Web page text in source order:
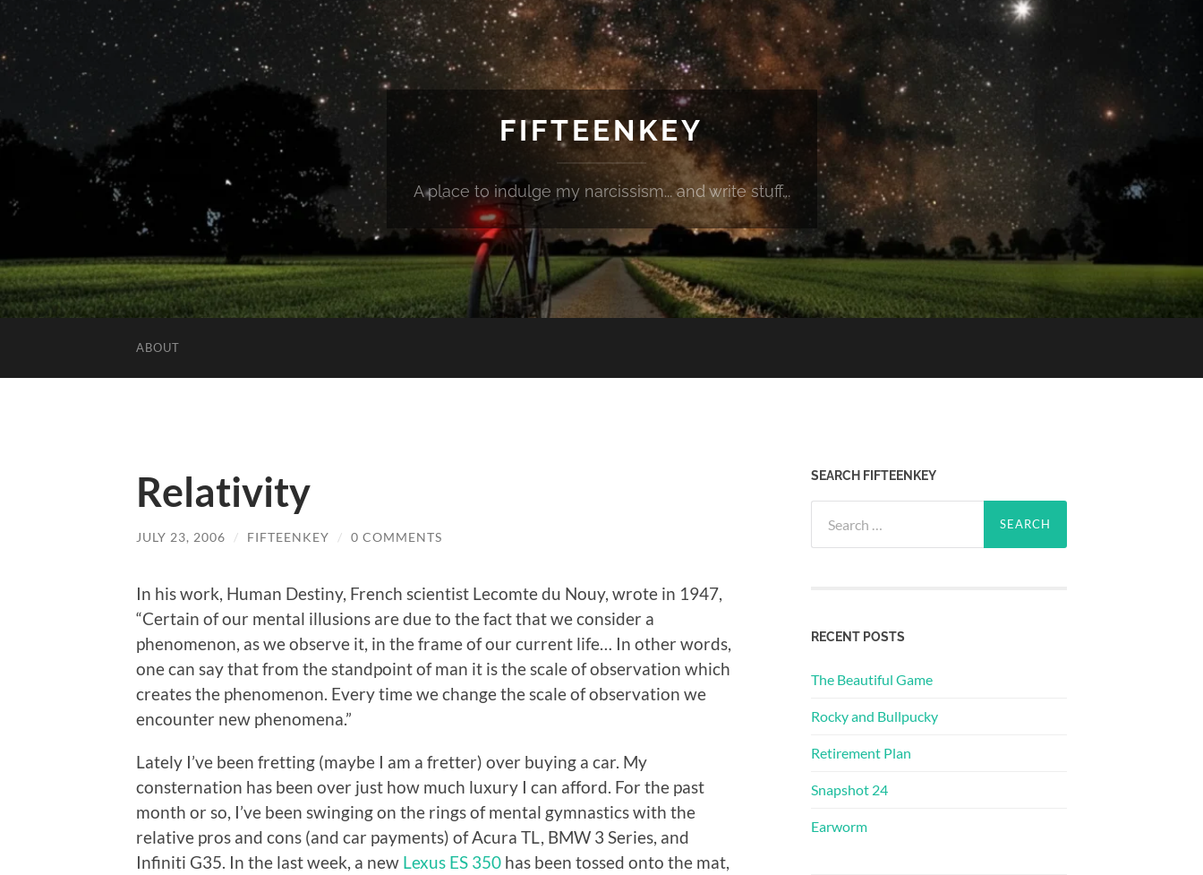
FIFTEENKEY
A place to indulge my narcissism... and write stuff...
ABOUT
Relativity
JULY 23, 2006 / FIFTEENKEY / 0 COMMENTS
In his work, Human Destiny, French scientist Lecomte du Nouy, wrote in 1947,
“Certain of our mental illusions are due to the fact that we consider a
phenomenon, as we observe it, in the frame of our current life… In other words,
one can say that from the standpoint of man it is the scale of observation which
creates the phenomenon. Every time we change the scale of observation we
encounter new phenomena.”
Lately I’ve been fretting (maybe I am a fretter) over buying a car. My
consternation has been over just how much luxury I can afford. For the past
month or so, I’ve been swinging on the rings of mental gymnastics with the
relative pros and cons (and car payments) of Acura TL, BMW 3 Series, and
Infiniti G35. In the last week, a new Lexus ES 350 has been tossed onto the mat,
SEARCH FIFTEENKEY
for:
RECENT POSTS
The Beautiful Game
Rocky and Bullpucky
Retirement Plan
Snapshot 24
Earworm